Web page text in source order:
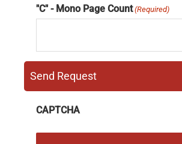
"C" - Mono Page Count (Required)
Send Request
CAPTCHA